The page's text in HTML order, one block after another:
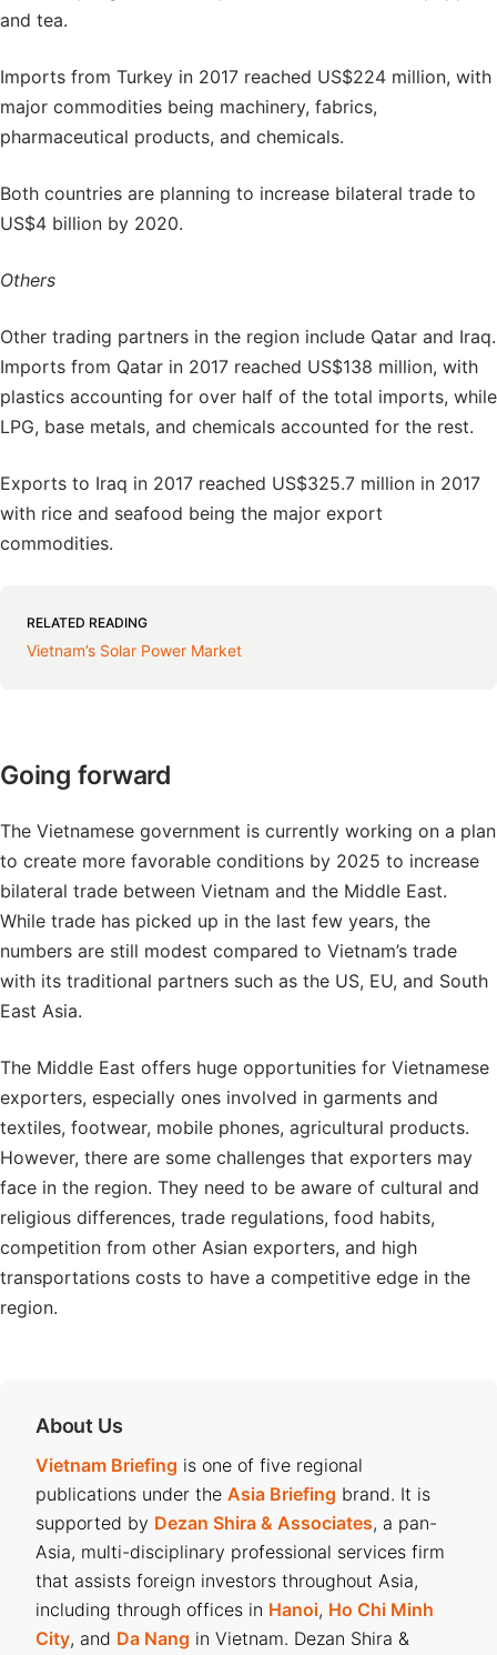
and tea.
Imports from Turkey in 2017 reached US$224 million, with
major commodities being machinery, fabrics,
pharmaceutical products, and chemicals.
Both countries are planning to increase bilateral trade to
US$4 billion by 2020.
Others
Other trading partners in the region include Qatar and Iraq.
Imports from Qatar in 2017 reached US$138 million, with
plastics accounting for over half of the total imports, while
LPG, base metals, and chemicals accounted for the rest.
Exports to Iraq in 2017 reached US$325.7 million in 2017
with rice and seafood being the major export
commodities.
RELATED READING
Vietnam’s Solar Power Market
Going forward
The Vietnamese government is currently working on a plan
to create more favorable conditions by 2025 to increase
bilateral trade between Vietnam and the Middle East.
While trade has picked up in the last few years, the
numbers are still modest compared to Vietnam’s trade
with its traditional partners such as the US, EU, and South
East Asia.
The Middle East offers huge opportunities for Vietnamese
exporters, especially ones involved in garments and
textiles, footwear, mobile phones, agricultural products.
However, there are some challenges that exporters may
face in the region. They need to be aware of cultural and
religious differences, trade regulations, food habits,
competition from other Asian exporters, and high
transportations costs to have a competitive edge in the
region.
About Us
Vietnam Briefing is one of five regional
publications under the Asia Briefing brand. It is
supported by Dezan Shira & Associates, a pan-
Asia, multi-disciplinary professional services firm
that assists foreign investors throughout Asia,
including through offices in Hanoi, Ho Chi Minh
City, and Da Nang in Vietnam. Dezan Shira &